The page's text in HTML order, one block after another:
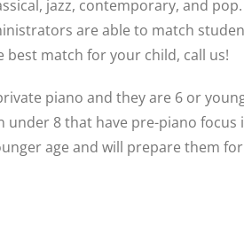
jazz, contemporary, and
are able to match
match for your child, call us!
piano and they are 6 or
8 that have pre-piano
age and will prepare them